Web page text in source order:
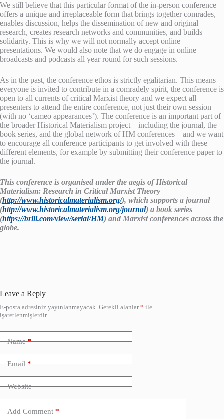
We still believe that this particular format of the in-person conference
offers a unique and irreplaceable form that brings together comrades,
enables discussion, helps the dissemination of new and original
research, creates research networks and communities, and builds
solidarity. This is why we will not normally accept online
presentations. We would also note that we do engage in online
broadcasts and podcasts all year round for such sessions.
As in the past, the conference ethos is strictly egalitarian. This means
everyone is invited to contribute in a comradely spirit, the conference is
open to all currents of critical Marxist theory and we expect all
presenters to attend the entire conference, not just their own session
(with no ‘cameo appearances’). The conference is an important part of
the broader Historical Materialism project – including the journal, the
book series, and the global network of HM conferences – and we want
to encourage all conference participants to get involved with these
different elements, for example by submitting their conference paper to
the journal.
This conference is organised under the aegis of Historical
Materialism: Research in Critical Marxist Theory
(http://www.historicalmaterialism.org/), which supports a journal
(http://www.historicalmaterialism.org/journal) a book series
(https://brill.com/view/serial/HM) and Marxist conferences across the
globe.
Leave a Reply
E-posta adresiniz yayınlanmayacak. Gerekli alanlar* ile
işaretlenmişlerdir
Name*
Email*
Website
Add Comment *